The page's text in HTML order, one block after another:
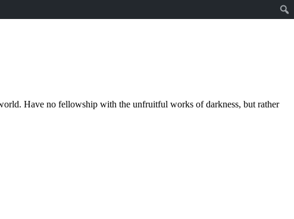
Have no fellowship with the unfruitful works of darkness, but rather